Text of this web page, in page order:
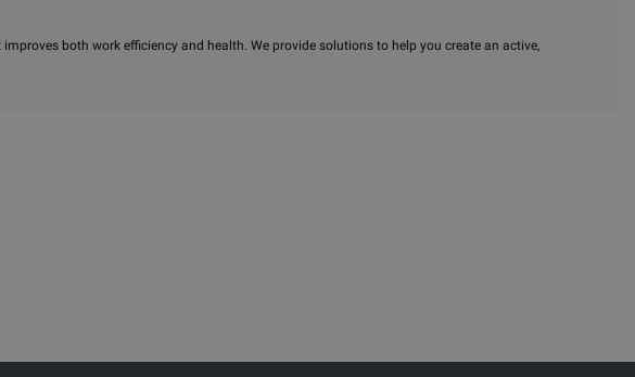
both work efficiency and health. We provide solutions to help you create an active,